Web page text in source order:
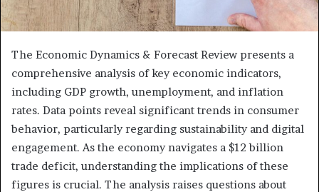
The Economic Dynamics & Forecast Review presents a
comprehensive analysis of key economic indicators,
including GDP growth, unemployment, and inflation
rates. Data points reveal significant trends in consumer
behavior, particularly regarding sustainability and digital
engagement. As the economy navigates a $12 billion
trade deficit, understanding the implications of these
figures is crucial. The analysis raises questions about